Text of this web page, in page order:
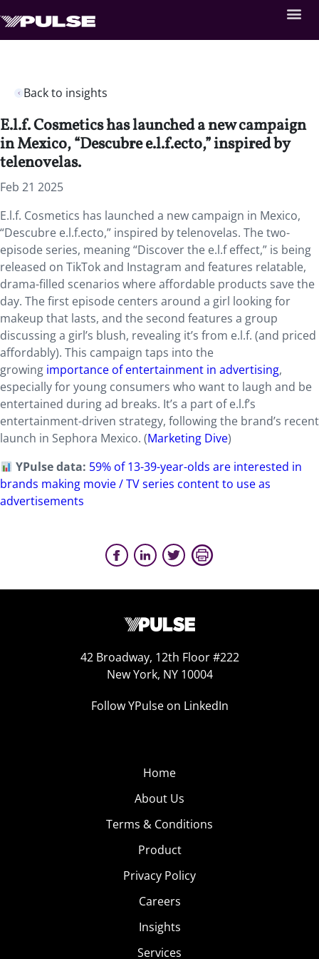
Back to insights
E.l.f. Cosmetics has launched a new campaign
in Mexico, “Descubre e.l.f.ecto,” inspired by
telenovelas.
Feb 21 2025
E.l.f. Cosmetics has launched a new campaign in Mexico,
“Descubre e.l.f.ecto,” inspired by telenovelas. The two-
episode series, meaning “Discover the e.l.f effect,” is being
released on TikTok and Instagram and features relatable,
drama-filled scenarios where affordable products save the
day. The first episode centers around a girl looking for
makeup that lasts, and the second features a group
discussing a girl’s blush, revealing it’s from e.l.f. (and priced
affordably). This campaign taps into the
growing importance of entertainment in advertising,
especially for young consumers who want to laugh and be
entertained during ad breaks. It’s a part of e.l.f’s
entertainment-driven strategy, following the brand’s recent
launch in Sephora Mexico. (Marketing Dive)
YPulse data: 59% of 13-39-year-olds are interested in
brands making movie / TV series content to use as
advertisements
42 Broadway, 12th Floor #222
New York, NY 10004
Follow YPulse on LinkedIn
Home
About Us
Terms & Conditions
Product
Privacy Policy
Careers
Insights
Services